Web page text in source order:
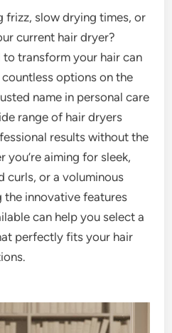
slow drying times, or
current hair dryer?
transform your hair can
options on the
name in personal care
range of hair dryers
results without the
you’re aiming for sleek,
curls, or a voluminous
innovative features
can help you select a
perfectly fits your hair